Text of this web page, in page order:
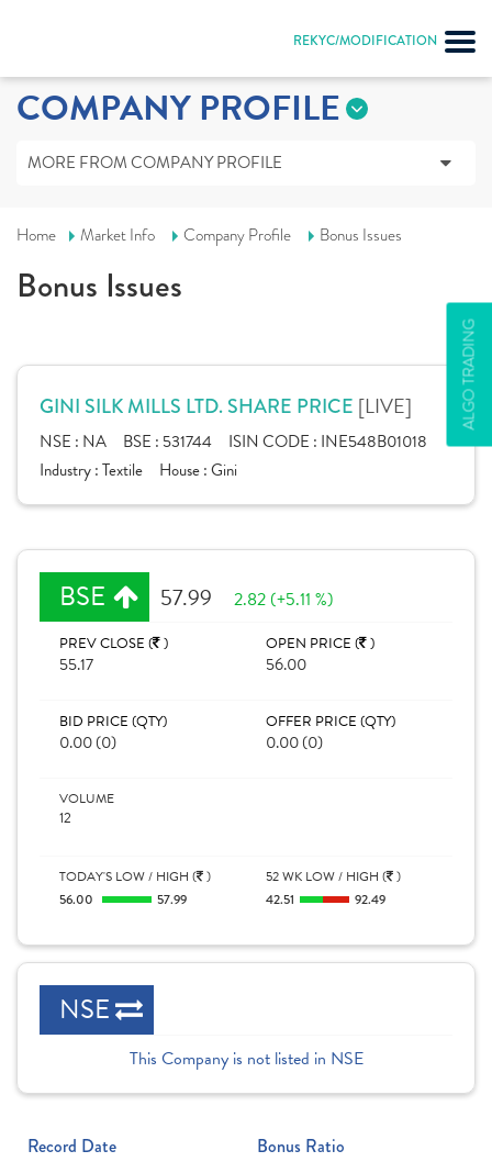
REKYC/MODIFICATION
ALGO TRADING
COMPANY PROFILE
MORE FROM COMPANY PROFILE
Home Market Info Company Profile Bonus Issues
Bonus Issues
GINI SILK MILLS LTD. SHARE PRICE [LIVE]
NSE : NA BSE : 531744 ISIN CODE : INE548B01018
Industry :Textile House :Gini
BSE 57.99 2.82 (+5.11 %)
PREV CLOSE ( )
55.17
OPEN PRICE ( )
56.00
BID PRICE (QTY)
0.00 (0)
OFFER PRICE (QTY)
0.00 (0)
VOLUME
12
TODAY'S LOW / HIGH ( )
56.00
57.99
52 WK LOW / HIGH ( )
42.51
92.49
NSE
This Company is not listed in NSE
Record Date Bonus Ratio